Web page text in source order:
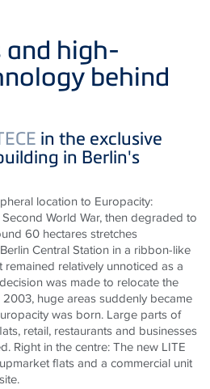
and high-
behind
in the exclusive
in Berlin's
location to Europacity:
World War, then degraded to
60 hectaresstretches
Central Station in a ribbon-like
relatively unnoticed as a
was made to relocate the
2003, huge areas suddenly became
was born. Large parts of
retail, restaurantsand businesses
Right in thecentre: The new LITE
flats and a commercial unit
site.